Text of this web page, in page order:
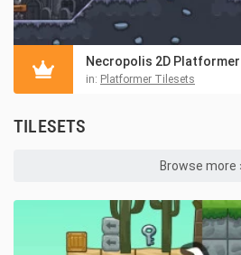
Necropolis 2D
in: Platformer Tilesets
TILESETS
Browse more